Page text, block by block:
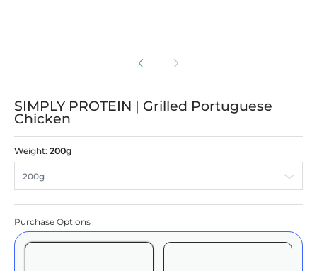
SIMPLY PROTEIN | Grilled Portuguese
Chicken
Weight: 200g
Purchase Options